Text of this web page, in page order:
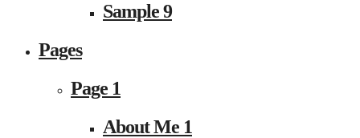
Sample 9
Pages
Page 1
About Me 1